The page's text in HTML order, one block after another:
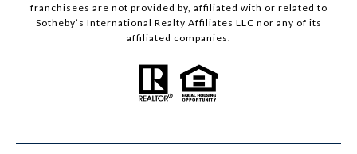
franchisees are not provided by, affiliated with or related to
Sotheby’s International Realty Affiliates LLC nor any of its
affiliated companies.